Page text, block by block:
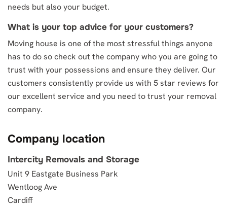
needs but also your budget.
What is your top advice for your customers?
Moving house is one of the most stressful things anyone
has to do so check out the company who you are going to
trust with your possessions and ensure they deliver. Our
customers consistently provide us with 5 star reviews for
our excellent service and you need to trust your removal
company.
Company location
Intercity Removals and Storage
Unit 9 Eastgate Business Park
Wentloog Ave
Cardiff